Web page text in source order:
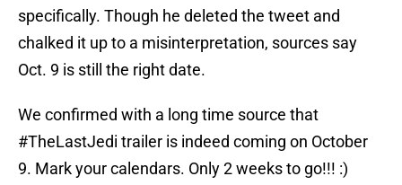
specifically. Though he deleted the tweet and
chalked it up to a misinterpretation, sources say
Oct. 9 is still the right date.
We confirmed with a long time source that
#TheLastJedi trailer is indeed coming on October
9. Mark your calendars. Only 2 weeks to go!!! :)